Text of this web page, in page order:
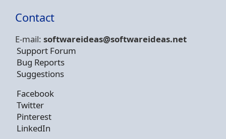
Contact
E-mail: softwareideas@softwareideas.net
Support Forum
Bug Reports
Suggestions
Facebook
Twitter
Pinterest
LinkedIn